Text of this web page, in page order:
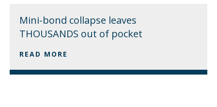
Mini-bond collapse leaves
THOUSANDS out of pocket
READ MORE